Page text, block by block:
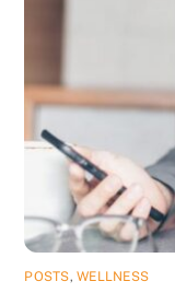
POSTS,WELLNESS